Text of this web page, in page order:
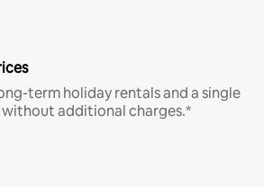
term holiday rentals and a single
additional charges.*